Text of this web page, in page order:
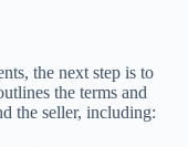
the next step is to
the terms and
the seller, including: